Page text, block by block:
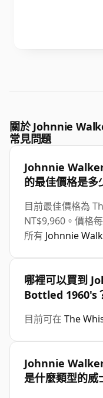
關於 Johnnie
常見問題
Johnnie
的最佳價格是多
目前最佳價格為
NT$9,960。價格
所有 Johnnie
哪裡可以買到
Bottled 1960's
目前可在 The
Johnnie
是什麼類型的威